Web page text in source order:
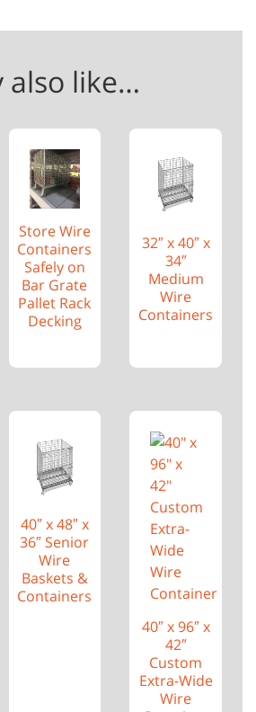
also like…
Store Wire
Containers
Safely on
Bar Grate
Pallet Rack
Decking
32″ x 40″ x
34″
Medium
Wire
Containers
40″ x 48″ x
36″ Senior
Wire
Baskets &
Containers
40″ x 96″ x
42″
Custom
Extra-Wide
Wire